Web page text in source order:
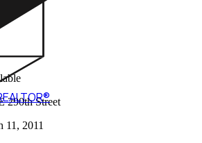
290th Street
11, 2011